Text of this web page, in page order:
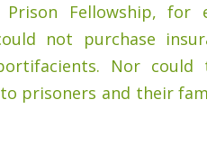
Prison Fellowship, for
not purchase
Nor
prisoners and their